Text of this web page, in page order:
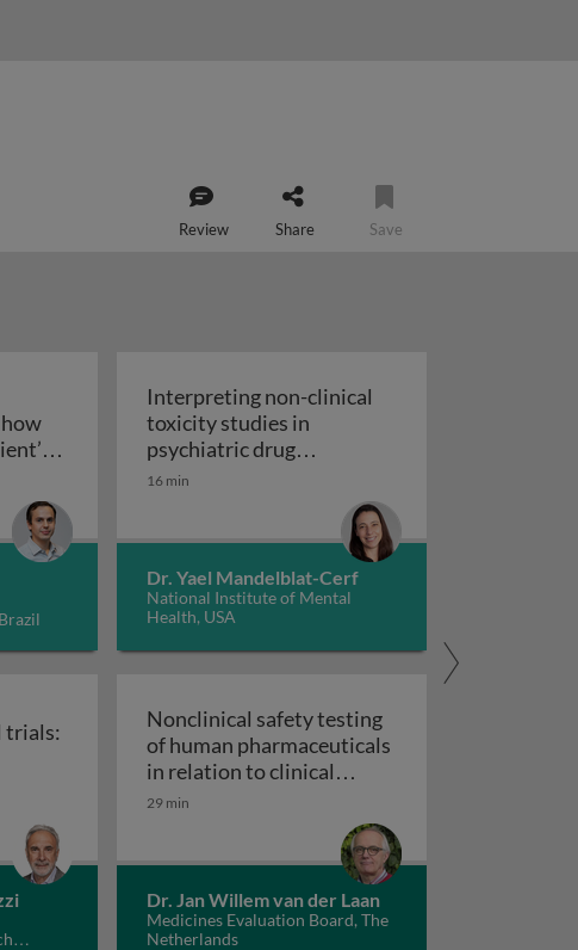
Review Share Save
in pharmacovigilance: how we can elevate a patient’s voice
Interpreting non-clinical
toxicity studies in
psychiatric drug
development: human
Interpreting non-clinical
16 min
Dr. Yael Mandelblat-Cerf
National Institute of Mental
Health, USA
trials:
clinical trials: challenges and best practices
Nonclinical safety testing
of human pharmaceuticals
in relation to clinical
development
29 min
Dr. Jan Willem van der Laan
Medicines Evaluation Board, The
Netherlands